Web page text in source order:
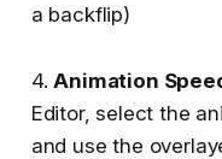
a backflip)
4.Animation
Editor, select the
and use the